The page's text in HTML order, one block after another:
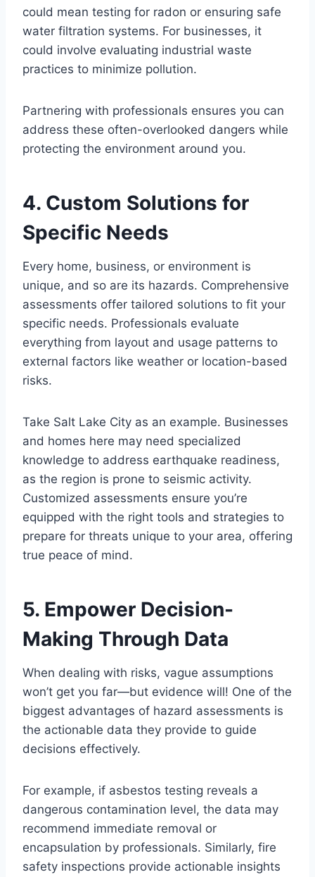
could mean testing for radon or ensuring safe
water filtration systems. For businesses, it
could involve evaluating industrial waste
practices to minimize pollution.
Partnering with professionals ensures you can
address these often-overlooked dangers while
protecting the environment around you.
4. Custom Solutions for
Specific Needs
Every home, business, or environment is
unique, and so are its hazards. Comprehensive
assessments offer tailored solutions to fit your
specific needs. Professionals evaluate
everything from layout and usage patterns to
external factors like weather or location-based
risks.
Take Salt Lake City as an example. Businesses
and homes here may need specialized
knowledge to address earthquake readiness,
as the region is prone to seismic activity.
Customized assessments ensure you’re
equipped with the right tools and strategies to
prepare for threats unique to your area, offering
true peace of mind.
5. Empower Decision-
Making Through Data
When dealing with risks, vague assumptions
won’t get you far—but evidence will! One of the
biggest advantages of hazard assessments is
the actionable data they provide to guide
decisions effectively.
For example, if asbestos testing reveals a
dangerous contamination level, the data may
recommend immediate removal or
encapsulation by professionals. Similarly, fire
safety inspections provide actionable insights